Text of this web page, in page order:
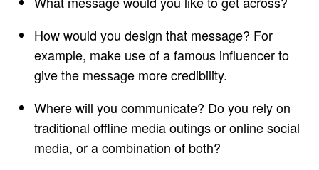
How would you design that message? For
example, make use of a famous influencer to
give the message more credibility.
Where will you communicate? Do you rely on
traditional offline media outings or online social
media, or a combination of both?